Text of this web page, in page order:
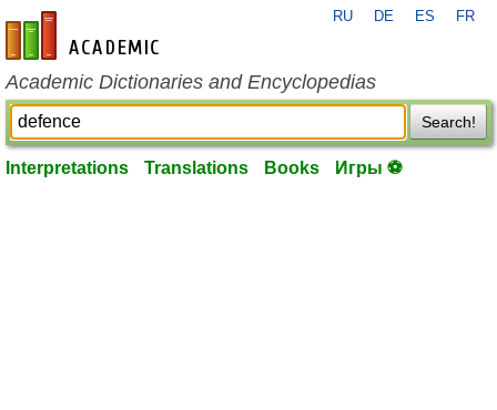
en-academic.com
RU DE ES FR
Academic Dictionaries and Encyclopedias
Search!
Interpretations Translations Books Игры ⚽